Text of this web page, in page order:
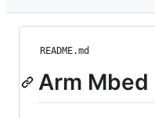
README.md
Arm Mbed